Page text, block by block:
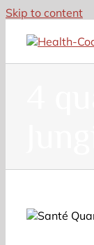
Skip to content